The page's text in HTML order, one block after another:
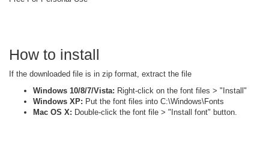
How to install
If the downloaded file is in zip format, extract the file
Windows 10/8/7/Vista: Right-click on the font files > "Install"
Windows XP: Put the font files into C:\Windows\Fonts
Mac OS X: Double-click the font file > "Install font" button.